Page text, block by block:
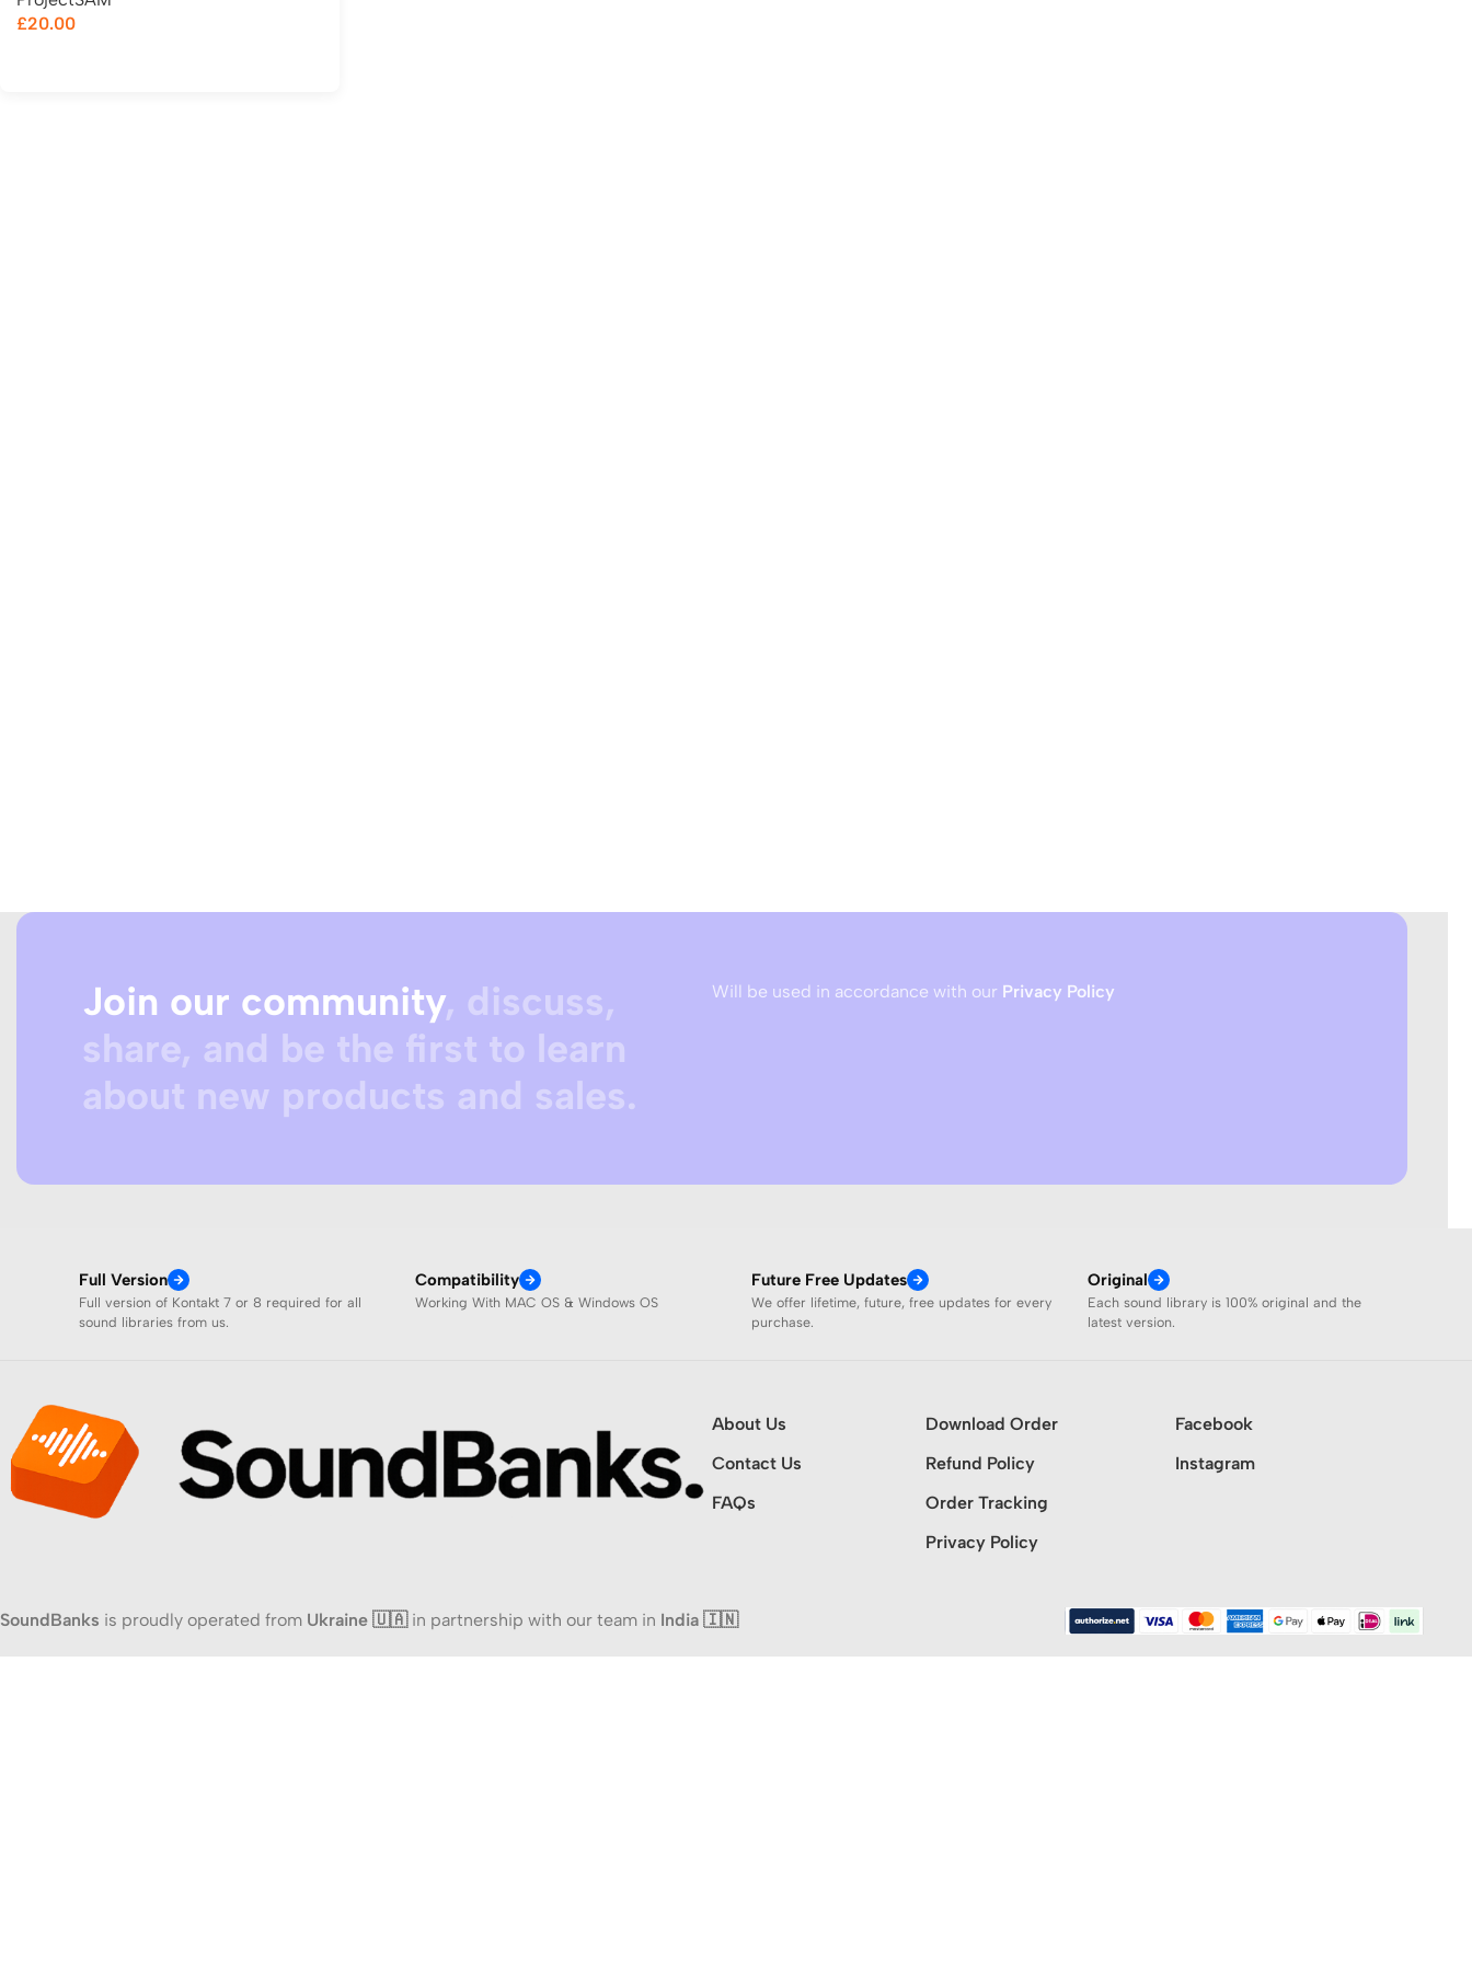
£20.00
Join our community, discuss,
share, and be the first to learn
about new products and sales.
Will be used in accordance with our Privacy Policy
Full Version
Full version of Kontakt 7 or 8 required for all
sound libraries from us.
Compatibility
Working With MAC OS & Windows OS
Future Free Updates
We offer lifetime, future, free updates for every
purchase.
Original
Each sound library is 100% original and the
latest version.
About Us
Contact Us
FAQs
Download Order
Refund Policy
Order Tracking
Privacy Policy
Facebook
Instagram
SoundBanks is proudly operated from Ukraine 🇺🇦in partnership with our team in India 🇮🇳